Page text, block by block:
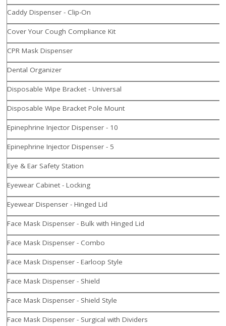
Caddy Dispenser - Clip-On
Cover Your Cough Compliance Kit
CPR Mask Dispenser
Dental Organizer
Disposable Wipe Bracket - Universal
Disposable Wipe Bracket Pole Mount
Epinephrine Injector Dispenser - 10
Epinephrine Injector Dispenser - 5
Eye & Ear Safety Station
Eyewear Cabinet - Locking
Eyewear Dispenser - Hinged Lid
Face Mask Dispenser - Bulk with Hinged Lid
Face Mask Dispenser - Combo
Face Mask Dispenser - Earloop Style
Face Mask Dispenser - Shield
Face Mask Dispenser - Shield Style
Face Mask Dispenser - Surgical with Dividers